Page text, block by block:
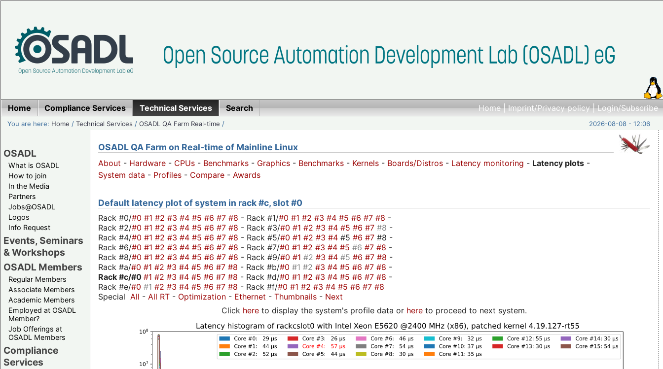
Home|Imprint/Privacy policy|Login/Subscribe
Home Compliance Services Technical Services Search
You are here: Home /Technical Services /OSADL QA Farm Real-time / 2026-08-08 - 12:06
OSADL
What is OSADL
How to join
In the Media
Partners
Jobs@OSADL
Logos
Info Request
Events, Seminars
& Workshops
OSADL Members
Regular Members
Associate Members
Academic Members
Employed at OSADL
Member?
Job Offerings at
OSADL Members
Compliance
Services
OSADL QA Farm on Real-time of Mainline Linux
About - Hardware - CPUs - Benchmarks - Graphics - Benchmarks - Kernels - Boards/Distros - Latency monitoring - Latency plots -
System data - Profiles - Compare - Awards
Default latency plot of system in rack #c, slot #0
Rack #0/#0 #1 #2 #3 #4 #5 #6 #7 #8 - Rack #1/#0 #1 #2 #3 #4 #5 #6 #7 #8 -
Rack #2/#0 #1 #2 #3 #4 #5 #6 #7 #8 - Rack #3/#0 #1 #2 #3 #4 #5 #6 #7 #8 -
Rack #4/#0 #1 #2 #3 #4 #5 #6 #7 #8 - Rack #5/#0 #1 #2 #3 #4 #5 #6 #7 #8 -
Rack #6/#0 #1 #2 #3 #4 #5 #6 #7 #8 - Rack #7/#0 #1 #2 #3 #4 #5 #6 #7 #8 -
Rack #8/#0 #1 #2 #3 #4 #5 #6 #7 #8 - Rack #9/#0 #1 #2 #3 #4 #5 #6 #7 #8 -
Rack #a/#0 #1 #2 #3 #4 #5 #6 #7 #8 - Rack #b/#0 #1 #2 #3 #4 #5 #6 #7 #8 -
Rack #c/#0 #1 #2 #3 #4 #5 #6 #7 #8 - Rack #d/#0 #1 #2 #3 #4 #5 #6 #7 #8 -
Rack #e/#0 #1 #2 #3 #4 #5 #6 #7 #8 - Rack #f/#0 #1 #2 #3 #4 #5 #6 #7 #8
Special All - All RT - Optimization - Ethernet - Thumbnails - Next
Click here to display the system's profile data or here to proceed to next system.